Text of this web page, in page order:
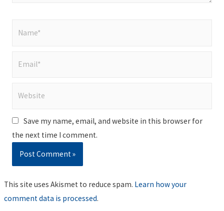
Save my name, email, and website in this browser for
the next time I comment.
This site uses Akismet to reduce spam. Learn how your
comment data is processed.